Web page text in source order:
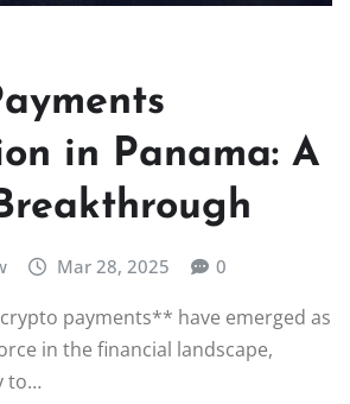
in Panama: A
Mar 28, 2025 0
payments** have emerged as
in the financial landscape,
to…